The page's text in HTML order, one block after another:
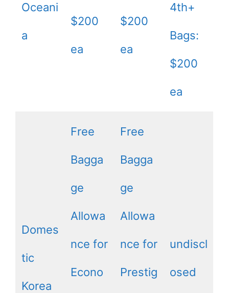
Oceani
a
$200
ea
$200
ea
4th+
Bags:
$200
ea
Domes
tic
Korea
Free
Bagga
ge
Allowa
nce for
Econo
Free
Bagga
ge
Allowa
nce for
Prestig
undiscl
osed